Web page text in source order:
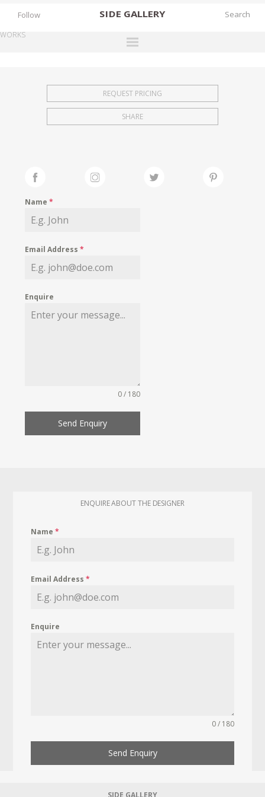
SIDE GALLERY
EXHIBITIONS
FAIRS
MY WISHLIST
Follow
WORKS
REQUEST PRICING
SHARE
Name*
Email Address*
Enquire
0 / 180
Send Enquiry
ENQUIRE ABOUT THE DESIGNER
Name*
Email Address*
Enquire
0 / 180
Send Enquiry
SIDE GALLERY